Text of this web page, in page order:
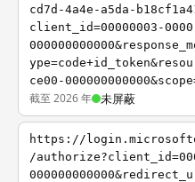
cd7d-4a4e-a5da-
client_id=00000003-
ce00-
截至 2026 年 未屏蔽
https://
/